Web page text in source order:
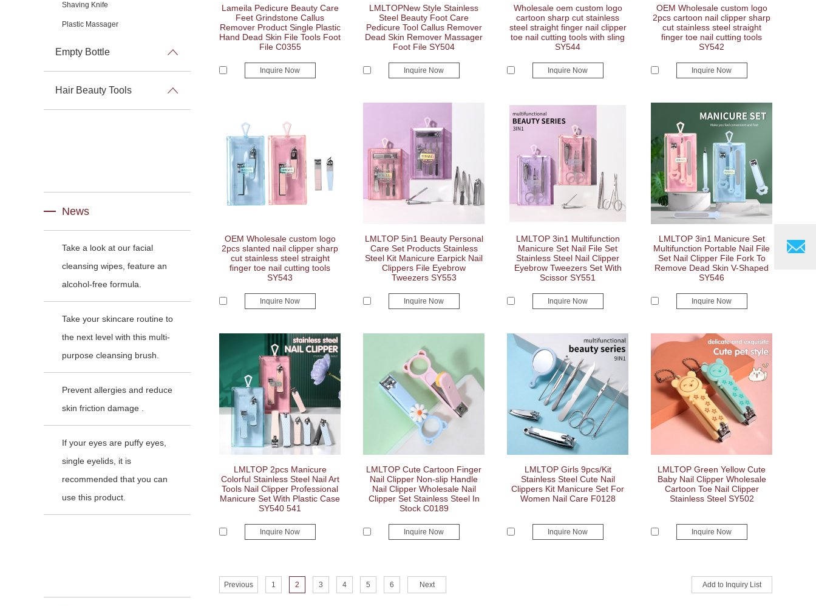
Lameila Pedicure Beauty Care
Feet Grindstone Callus
Remover Product Single Plastic
Hand Dead Skin File Tools Foot
File C0355
Inquire Now
LMLTOPNew Style Stainless
Steel Beauty Foot Care
Pedicure Tool Callus Remover
Dead Skin Remover Massager
Foot File SY504
Inquire Now
Wholesale oem custom logo
cartoon sharp cut stainless
steel straight finger nail clipper
toe nail cutting tools with sling
SY544
Inquire Now
OEM Wholesale custom logo
2pcs cartoon nail clipper sharp
cut stainless steel straight
finger toe nail cutting tools
SY542
Inquire Now
OEM Wholesale custom logo
2pcs slanted nail clipper sharp
cut stainless steel straight
finger toe nail cutting tools
SY543
Inquire Now
LMLTOP 5in1 Beauty Personal
Care Set Products Stainless
Steel Kit Manicure Earpick Nail
Clippers File Eyebrow
Tweezers SY553
Inquire Now
LMLTOP 3in1 Multifunction
Manicure Set Nail File Set
Stainless Steel Nail Clipper
Eyebrow Tweezers Set With
Scissor SY551
Inquire Now
LMLTOP 3in1 Manicure Set
Multifunction Portable Nail File
Set Nail Clipper File Fork To
Remove Dead Skin V-Shaped
SY546
Inquire Now
LMLTOP 2pcs Manicure
Colorful Stainless Steel Nail Art
Tools Nail Clipper Professional
Manicure Set With Plastic Case
SY540 541
Inquire Now
LMLTOP Cute Cartoon Finger
Nail Clipper Non-slip Handle
Nail Clipper Wholesale Nail
Clipper Set Stainless Steel In
Stock C0189
Inquire Now
LMLTOP Girls 9pcs/Kit
Stainless Steel Cute Nail
Clippers Kit Manicure Set For
Women Nail Care F0128
Inquire Now
LMLTOP Green Yellow Cute
Baby Nail Clipper Wholesale
Cartoon Toe Nail Clipper
Stainless Steel SY502
Inquire Now
Previous 1 2 3 4 5 6 Next
Shaving Knife
Plastic Massager
Empty Bottle
Hair Beauty Tools
News
Take a look at our facial
cleansing wipes, feature an
alcohol-free formula.
Take your skincare routine to
the next level with this multi-
purpose cleansing brush.
Prevent allergies and reduce
skin friction damage .
If your eyes are puffy eyes,
single eyelids, it is
recommended that you can
use this product.